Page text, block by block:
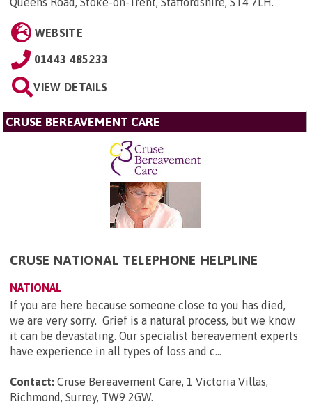
WEBSITE
01443 485233
VIEW DETAILS
CRUSE BEREAVEMENT CARE
CRUSE NATIONAL TELEPHONE HELPLINE
NATIONAL
If you are here because someone close to you has died,
we are very sorry. Grief is a natural process, but we know
it can be devastating. Our specialist bereavement experts
have experience in all types of loss and c...
Contact: Cruse Bereavement Care, 1 Victoria Villas,
Richmond, Surrey, TW9 2GW.